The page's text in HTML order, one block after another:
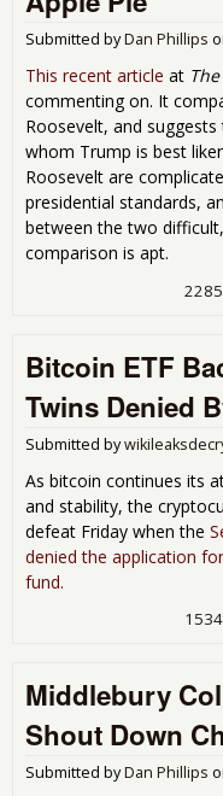
Submitted byDan Phillips
This recent article at
commenting on. It
Roosevelt, and
whom Trump is best
Roosevelt are
presidential standards,
between the two
comparison is apt.
Bitcoin ETF
Twins Denied
Submitted by
As bitcoin continues its
and stability, the
defeat Friday when the
denied the application
fund.
Middlebury
Shout Down
Submitted byDan Phillips